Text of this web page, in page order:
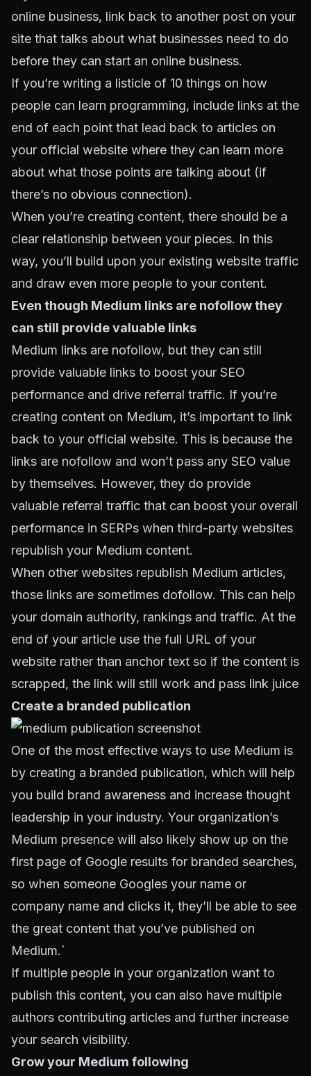
online business, link back to another post on your
site that talks about what businesses need to do
before they can start an online business.
If you’re writing a listicle of 10 things on how
people can learn programming, include links at the
end of each point that lead back to articles on
your official website where they can learn more
about what those points are talking about (if
there’s no obvious connection).
When you’re creating content, there should be a
clear relationship between your pieces. In this
way, you’ll build upon your existing website traffic
and draw even more people to your content.
Even though Medium links are nofollow they
can still provide valuable links
Medium links are nofollow, but they can still
provide valuable links to boost your SEO
performance and drive referral traffic. If you’re
creating content on Medium, it’s important to link
back to your official website. This is because the
links are nofollow and won’t pass any SEO value
by themselves. However, they do provide
valuable referral traffic that can boost your overall
performance in SERPs when third-party websites
republish your Medium content.
When other websites republish Medium articles,
those links are sometimes dofollow. This can help
your domain authority, rankings and traffic. At the
end of your article use the full URL of your
website rather than anchor text so if the content is
scrapped, the link will still work and pass link juice
Create a branded publication
One of the most effective ways to use Medium is
by creating a branded publication, which will help
you build brand awareness and increase thought
leadership in your industry. Your organization’s
Medium presence will also likely show up on the
first page of Google results for branded searches,
so when someone Googles your name or
company name and clicks it, they’ll be able to see
the great content that you’ve published on
Medium.`
If multiple people in your organization want to
publish this content, you can also have multiple
authors contributing articles and further increase
your search visibility.
Grow your Medium following